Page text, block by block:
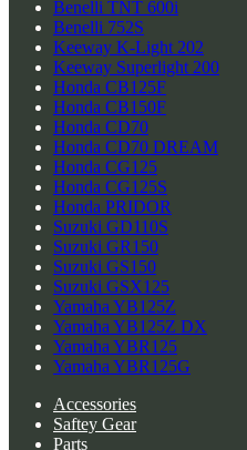
Benelli TNT 600i
Benelli 752S
Keeway K-Light 202
Keeway Superlight 200
Honda CB125F
Honda CB150F
Honda CD70
Honda CD70 DREAM
Honda CG125
Honda CG125S
Honda PRIDOR
Suzuki GD110S
Suzuki GR150
Suzuki GS150
Suzuki GSX125
Yamaha YB125Z
Yamaha YB125Z DX
Yamaha YBR125
Yamaha YBR125G
Accessories
Saftey Gear
Parts